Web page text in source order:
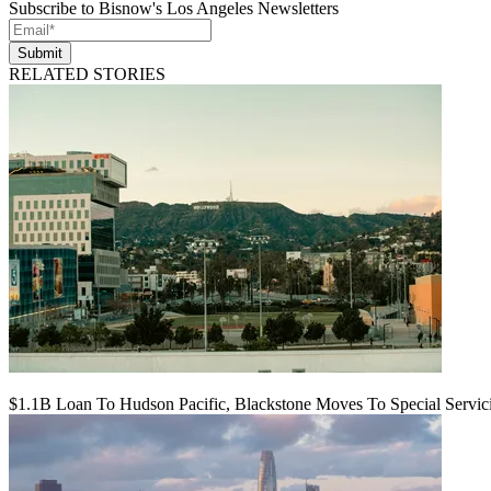
Subscribe to Bisnow's Los Angeles Newsletters
Submit
RELATED STORIES
$1.1B Loan To Hudson Pacific, Blackstone Moves To Special